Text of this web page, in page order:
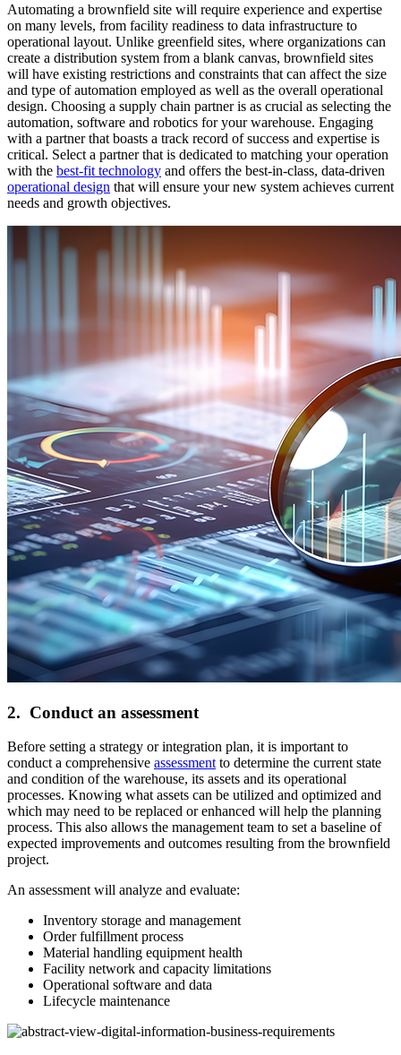
Automating a brownfield site will require experience and expertise
on many levels, from facility readiness to data infrastructure to
operational layout. Unlike greenfield sites, where organizations can
create a distribution system from a blank canvas, brownfield sites
will have existing restrictions and constraints that can affect the size
and type of automation employed as well as the overall operational
design. Choosing a supply chain partner is as crucial as selecting the
automation, software and robotics for your warehouse. Engaging
with a partner that boasts a track record of success and expertise is
critical. Select a partner that is dedicated to matching your operation
with the best-fit technology and offers the best-in-class, data-driven
operational design that will ensure your new system achieves current
needs and growth objectives.
2. Conduct an assessment
Before setting a strategy or integration plan, it is important to
conduct a comprehensive assessment to determine the current state
and condition of the warehouse, its assets and its operational
processes. Knowing what assets can be utilized and optimized and
which may need to be replaced or enhanced will help the planning
process. This also allows the management team to set a baseline of
expected improvements and outcomes resulting from the brownfield
project.
An assessment will analyze and evaluate:
Inventory storage and management
Order fulfillment process
Material handling equipment health
Facility network and capacity limitations
Operational software and data
Lifecycle maintenance